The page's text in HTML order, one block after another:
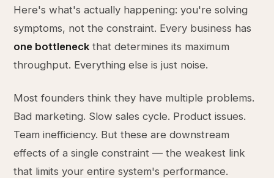
Here's what's actually happening: you're solving
symptoms, not the constraint. Every business has
one bottleneck that determines its maximum
throughput. Everything else is just noise.
Most founders think they have multiple problems.
Bad marketing. Slow sales cycle. Product issues.
Team inefficiency. But these are downstream
effects of a single constraint — the weakest link
that limits your entire system's performance.